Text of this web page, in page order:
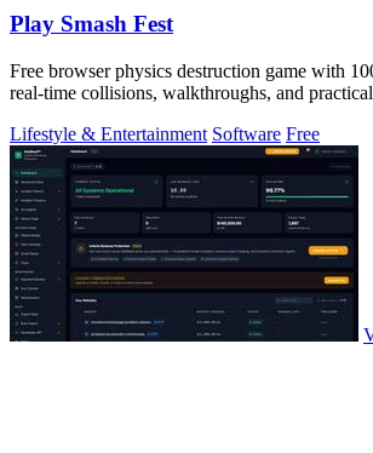
Play Smash Fest
Free browser physics destruction game with
real-time collisions, walkthroughs, and
Lifestyle & Entertainment Software Free